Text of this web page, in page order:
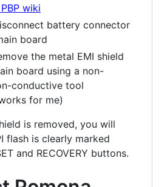
wiki
battery connector
board
the metal EMI shield
board using a non-
conductive tool
for me)
is removed, you will
flash is clearly marked
and RECOVERY buttons.